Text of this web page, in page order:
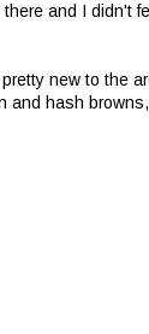
and I didn't
new to the
and hash